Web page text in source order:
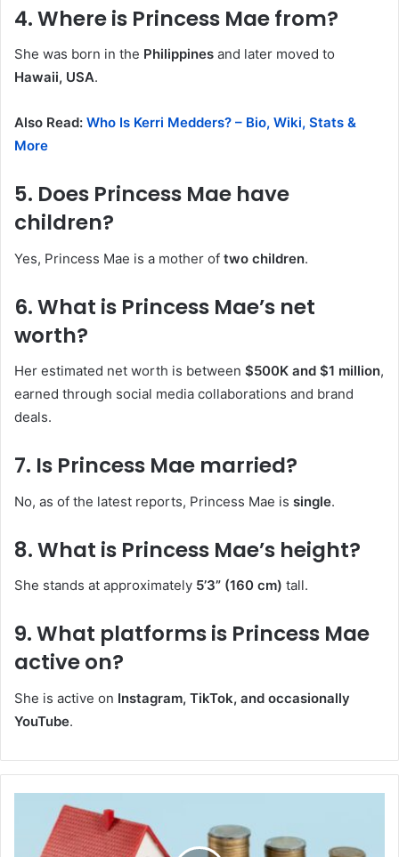
4. Where is Princess Mae from?
She was born in the Philippines and later moved to
Hawaii, USA.
Also Read: Who Is Kerri Medders? – Bio, Wiki, Stats &
More
5. Does Princess Mae have
children?
Yes, Princess Mae is a mother of two children.
6. What is Princess Mae’s net
worth?
Her estimated net worth is between $500K and $1 million,
earned through social media collaborations and brand
deals.
7. Is Princess Mae married?
No, as of the latest reports, Princess Mae is single.
8. What is Princess Mae’s height?
She stands at approximately 5’3” (160 cm) tall.
9. What platforms is Princess Mae
active on?
She is active on Instagram, TikTok, and occasionally
YouTube.